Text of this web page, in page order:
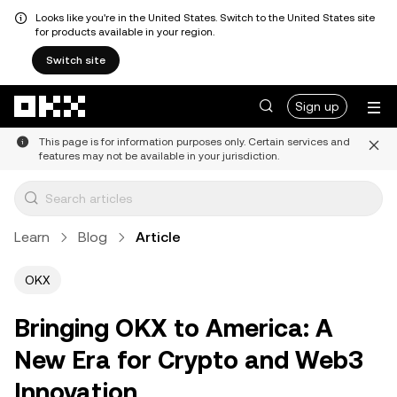
Looks like you're in the United States. Switch to the United States site
for products available in your region.
Switch site
Sign up
This page is for information purposes only. Certain services and
features may not be available in your jurisdiction.
Learn Blog Article
OKX
Bringing OKX to America: A
New Era for Crypto and Web3